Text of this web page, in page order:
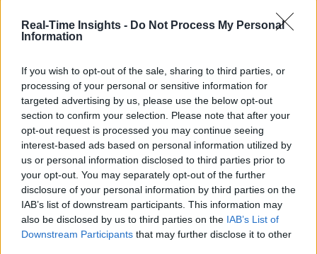
Real-Time Insights - Do Not Process My Personal
Information
If you wish to opt-out of the sale, sharing to third parties, or
processing of your personal or sensitive information for
targeted advertising by us, please use the below opt-out
section to confirm your selection. Please note that after your
opt-out request is processed you may continue seeing
interest-based ads based on personal information utilized by
us or personal information disclosed to third parties prior to
your opt-out. You may separately opt-out of the further
disclosure of your personal information by third parties on the
IAB’s list of downstream participants. This information may
also be disclosed by us to third parties on the IAB’s List of
Downstream Participants that may further disclose it to other